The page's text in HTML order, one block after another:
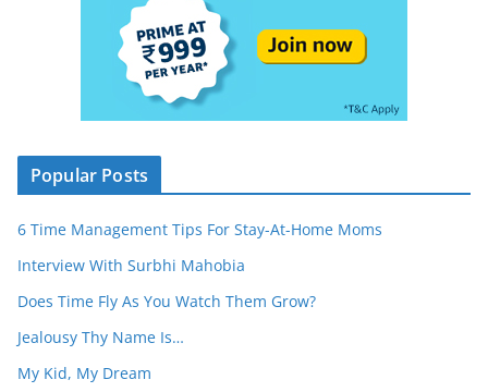
Popular Posts
6 Time Management Tips For Stay-At-Home Moms
Interview With Surbhi Mahobia
Does Time Fly As You Watch Them Grow?
Jealousy Thy Name Is…
My Kid, My Dream